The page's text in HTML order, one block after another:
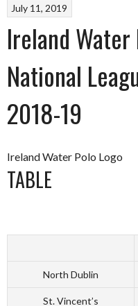
July 11, 2019
Ireland Water
National
2018-19
Ireland Water Polo Logo
TABLE
North Dublin
St. Vincent’s